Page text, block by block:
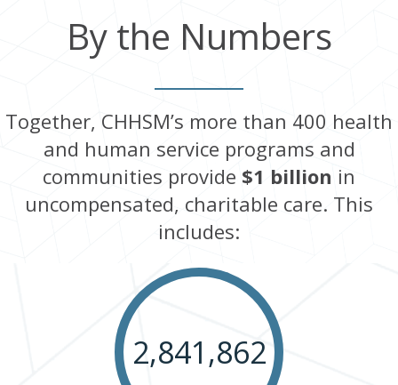
By the Numbers
Together, CHHSM’s more than 400 health
and human service programs and
communities provide $1 billion in
uncompensated, charitable care. This
includes:
2,841,862